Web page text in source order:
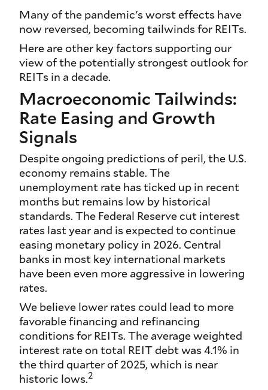
Many of the pandemic's worst effects have
now reversed, becoming tailwinds for REITs.
Here are other key factors supporting our
view of the potentially strongest outlook for
REITs in a decade.
Macroeconomic Tailwinds:
Rate Easing and Growth
Signals
Despite ongoing predictions of peril, the U.S.
economy remains stable. The
unemployment rate has ticked up in recent
months but remains low by historical
standards. The Federal Reserve cut interest
rates last year and is expected to continue
easing monetary policy in 2026. Central
banks in most key international markets
have been even more aggressive in lowering
rates.
We believe lower rates could lead to more
favorable financing and refinancing
conditions for REITs. The average weighted
interest rate on total REIT debt was 4.1% in
the third quarter of 2025, which is near
historic lows.2